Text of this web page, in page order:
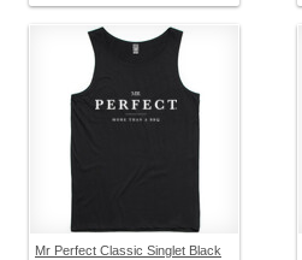
Mr Perfect Classic Singlet Black